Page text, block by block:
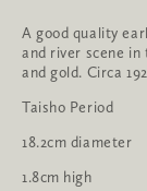
A good quality
and river scene
and gold. Circa
Taisho Period
18.2cm diameter
1.8cm high